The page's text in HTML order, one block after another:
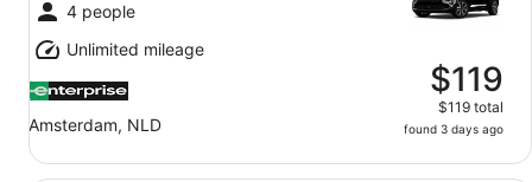
4 people
Unlimited mileage
Amsterdam, NLD
$119
$119 total
found 3 days ago
Midsize Elite BMW 2 Series Gran Coup?